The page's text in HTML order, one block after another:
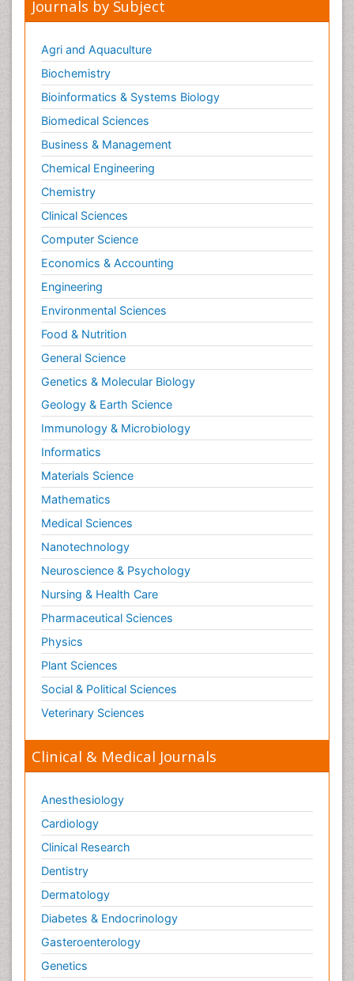
Journals by Subject
Agri and Aquaculture
Biochemistry
Bioinformatics & Systems Biology
Biomedical Sciences
Business & Management
Chemical Engineering
Chemistry
Clinical Sciences
Computer Science
Economics & Accounting
Engineering
Environmental Sciences
Food & Nutrition
General Science
Genetics & Molecular Biology
Geology & Earth Science
Immunology & Microbiology
Informatics
Materials Science
Mathematics
Medical Sciences
Nanotechnology
Neuroscience & Psychology
Nursing & Health Care
Pharmaceutical Sciences
Physics
Plant Sciences
Social & Political Sciences
Veterinary Sciences
Clinical & Medical Journals
Anesthesiology
Cardiology
Clinical Research
Dentistry
Dermatology
Diabetes & Endocrinology
Gasteroenterology
Genetics